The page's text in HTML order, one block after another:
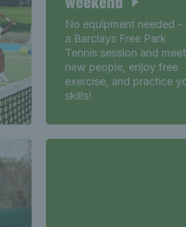
No equipment needed -
a Barclays Free Park
Tennis session and meet
new people, enjoy free
exercise, and practice
skills!